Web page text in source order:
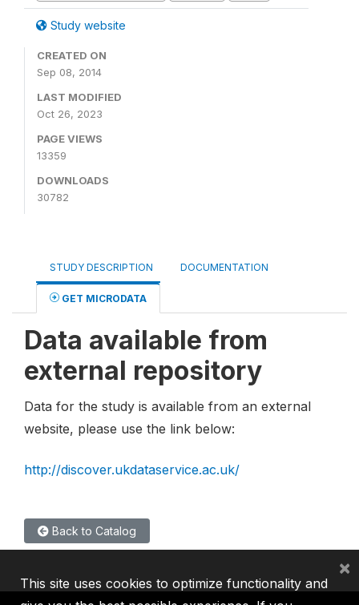
Study website
CREATED ON
Sep 08, 2014
LAST MODIFIED
Oct 26, 2023
PAGE VIEWS
13359
DOWNLOADS
30782
STUDY DESCRIPTION DOCUMENTATION
GET MICRODATA
Data available from
external repository
Data for the study is available from an external
website, please use the link below:
http://discover.ukdataservice.ac.uk/
Back to Catalog
This site uses cookies to optimize functionality and
×